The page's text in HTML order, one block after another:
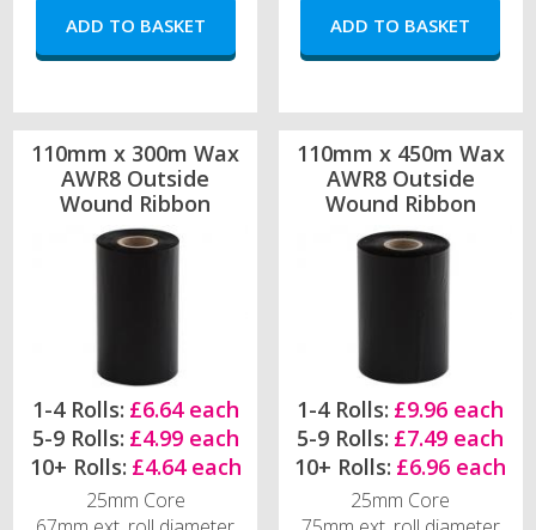
110mm x 300m Wax
AWR8 Outside
Wound Ribbon
1-4 Rolls: £6.64 each
5-9 Rolls: £4.99 each
10+ Rolls: £4.64 each
25mm Core
110mm x 450m Wax
AWR8 Outside
Wound Ribbon
1-4 Rolls: £9.96 each
5-9 Rolls: £7.49 each
10+ Rolls: £6.96 each
25mm Core